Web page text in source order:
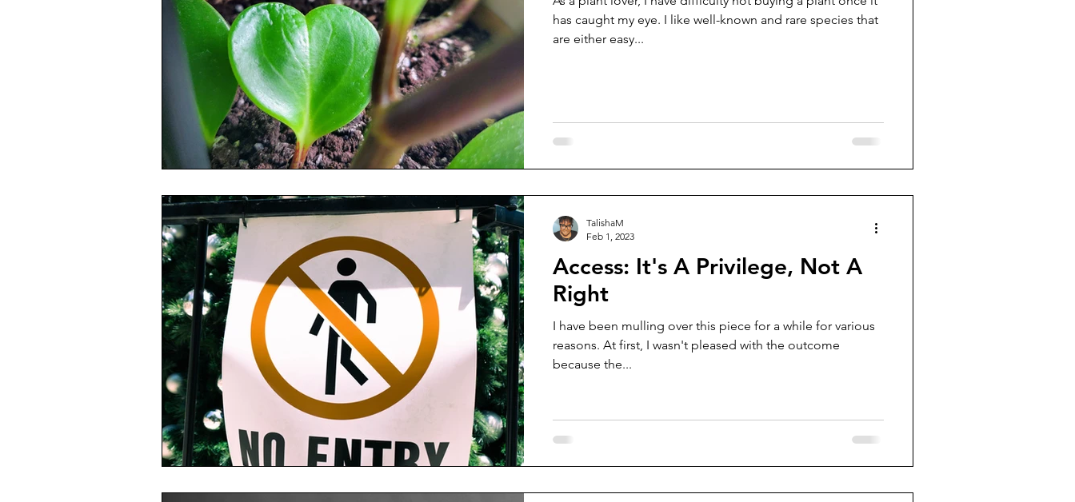
has caught my eye. I like well-known and rare species that
are either easy...
Access: It's A Privilege, Not A
Right
I have been mulling over this piece for a while for various
reasons. At first, I wasn't pleased with the outcome
because the...
TalishaM
Feb 1, 2023